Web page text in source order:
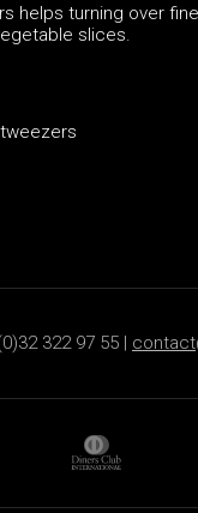
helps turning over
slices.
322 97 55 |